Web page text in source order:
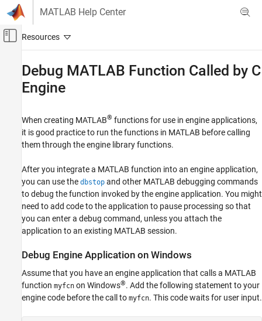
Skip to content
MATLAB Help Center
Off-Canvas Navigation Menu Toggle
MATLAB
External Language Interfaces
Call MATLAB from C
Debug MATLAB Function Called by C Engine
ON THIS PAGE
Debug Engine Application on Windows
Debug Engine Application Attached to
Existing MATLAB Session
Debug MATLAB Function Called by C
Engine
When creating MATLAB® functions for use in engine applications,
it is good practice to run the functions in MATLAB before calling
them through the engine library functions.
After you integrate a MATLAB function into an engine application,
you can use the dbstop and other MATLAB debugging commands
to debug the function invoked by the engine application. You might
need to add code to the application to pause processing so that
you can enter a debug command, unless you attach the
application to an existing MATLAB session.
Debug Engine Application on Windows
Assume that you have an engine application that calls a MATLAB
function myfcn on Windows®. Add the following statement to your
engine code before the call to myfcn. This code waits for user input.